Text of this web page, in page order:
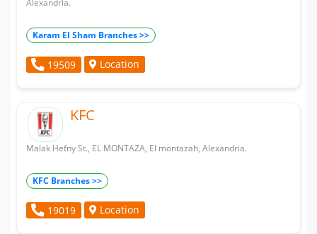
Alexandria.
Karam El Sham Branches >>
19509 Location
KFC
Malak Hefny St., EL MONTAZA, El montazah, Alexandria.
KFC Branches >>
19019 Location